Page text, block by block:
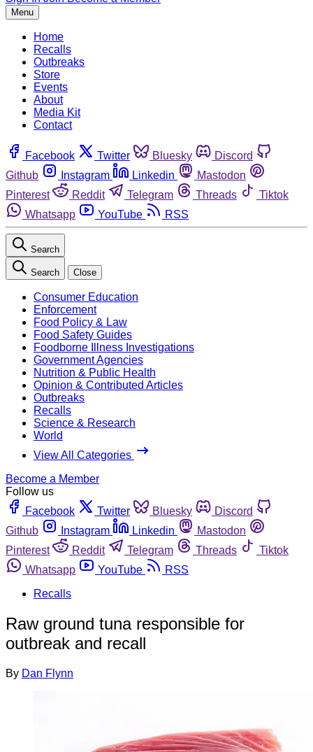
Menu
Home
Recalls
Outbreaks
Store
Events
About
Media Kit
Contact
Facebook Twitter Bluesky
Discord
Github
Instagram Linkedin
Mastodon
Pinterest
Reddit Telegram Threads
Tiktok
Whatsapp
YouTube RSS
Search
Search Close
Consumer Education
Enforcement
Food Policy & Law
Food Safety Guides
Foodborne Illness Investigations
Government Agencies
Nutrition & Public Health
Opinion & Contributed Articles
Outbreaks
Recalls
Science & Research
World
View All Categories
Become a Member
Follow us
Facebook
Twitter Bluesky
Discord
Github
Instagram Linkedin
Mastodon
Pinterest
Reddit Telegram Threads
Tiktok
Whatsapp
YouTube
RSS
Recalls
Raw ground tuna responsible for
outbreak and recall
By Dan Flynn